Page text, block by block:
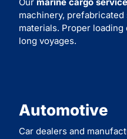
machinery,
materials. Proper
long voyages.
Automotive
Car dealers and